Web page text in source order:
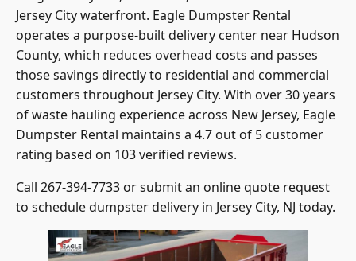
Jersey City waterfront. Eagle Dumpster Rental
operates a purpose-built delivery center near Hudson
County, which reduces overhead costs and passes
those savings directly to residential and commercial
customers throughout Jersey City. With over 30 years
of waste hauling experience across New Jersey, Eagle
Dumpster Rental maintains a 4.7 out of 5 customer
rating based on 103 verified reviews.
Call 267-394-7733 or submit an online quote request
to schedule dumpster delivery in Jersey City, NJ today.